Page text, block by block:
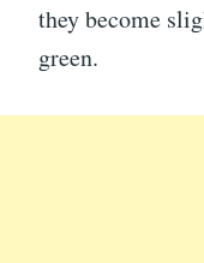
they become
green.